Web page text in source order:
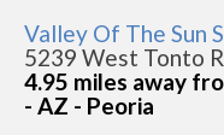
Valley Of The Sun
5239 West Tonto
4.95 miles away
- AZ - Peoria